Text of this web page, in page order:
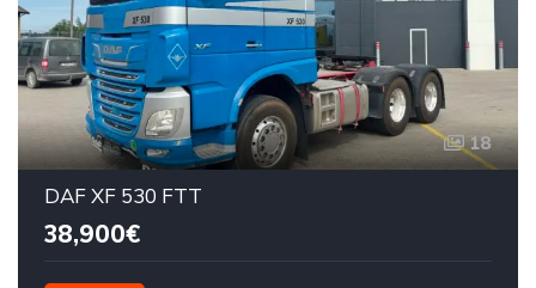
18
DAF XF 530 FTT
38,900€